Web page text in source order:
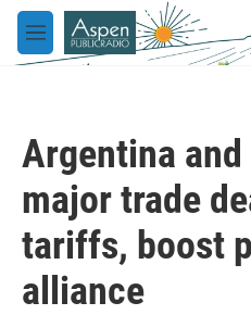
Skip to main content
M
e
Argentina and
major trade
tariffs, boost
alliance